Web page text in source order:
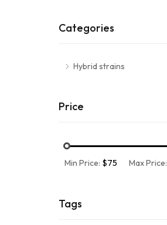
Categories
Hybrid strains
Price
Min Price: $75 Max Price:
Tags